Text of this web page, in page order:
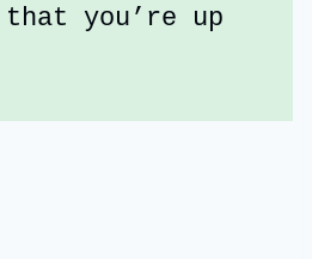
that you’re up